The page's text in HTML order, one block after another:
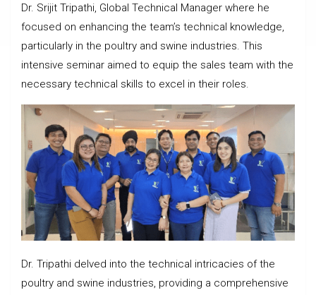
Dr. Srijit Tripathi, Global Technical Manager where he
focused on enhancing the team’s technical knowledge,
particularly in the poultry and swine industries. This
intensive seminar aimed to equip the sales team with the
necessary technical skills to excel in their roles.
Dr. Tripathi delved into the technical intricacies of the
poultry and swine industries, providing a comprehensive